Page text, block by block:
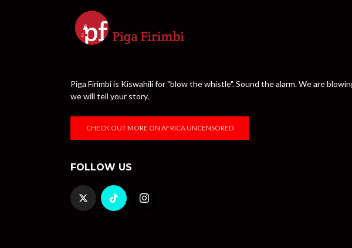
Piga Firimbi is Kiswahili for "blow the whistle". Sound the alarm. We are
we will tell your story.
CHECK OUT MORE ON AFRICA UNCENSORED
FOLLOW US